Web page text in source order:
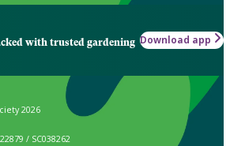
with trusted gardening Download app
2026
/ SC038262